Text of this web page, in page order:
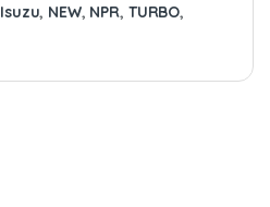
Isuzu, NEW, NPR, TURBO,